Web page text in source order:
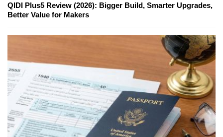
QIDI Plus5 Review (2026): Bigger Build, Smarter Upgrades,
Better Value for Makers